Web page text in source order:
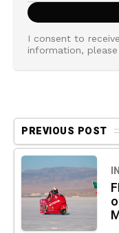
I consent to
information,
PREVIOUS POST